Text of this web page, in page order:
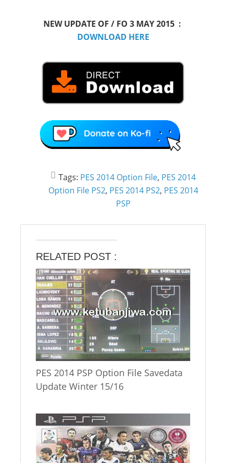
NEW UPDATE OF / FO 3 MAY 2015 :
DOWNLOAD HERE
Tags: PES 2014 Option File, PES 2014
Option File PS2, PES 2014 PS2, PES 2014
PSP
RELATED POST :
PES 2014 PSP Option File Savedata
Update Winter 15/16